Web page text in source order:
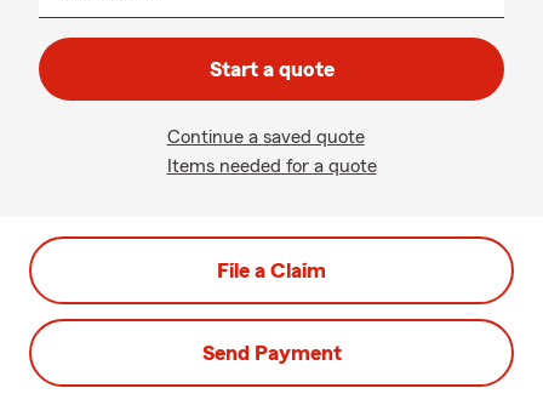
Start a quote
Continue a saved quote
Items needed for a quote
File a Claim
Send Payment